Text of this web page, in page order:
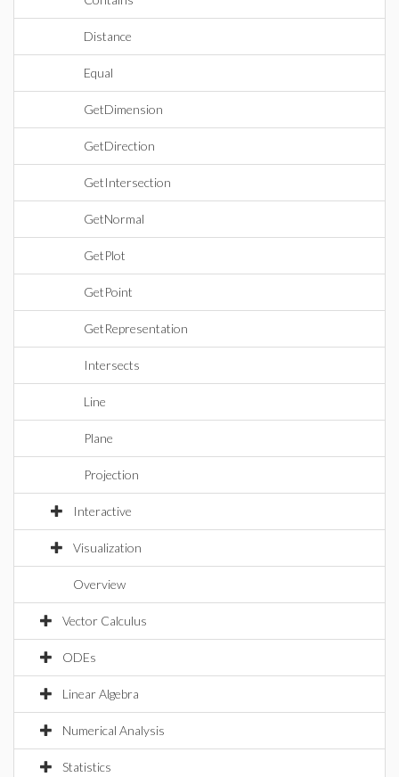
Distance
Equal
GetDimension
GetDirection
GetIntersection
GetNormal
GetPlot
GetPoint
GetRepresentation
Intersects
Line
Plane
Projection
Interactive
Visualization
Overview
Vector Calculus
ODEs
Linear Algebra
Numerical Analysis
Statistics